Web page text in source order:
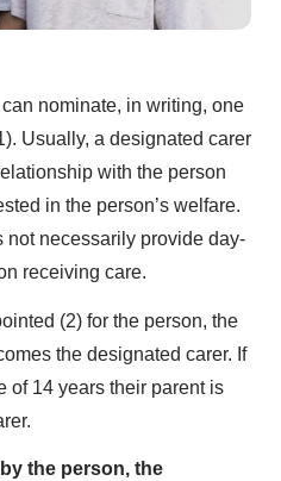
nominate, in writing, one
Usually, a designated carer
with the person
in the person’s welfare.
not necessarily provide day-
receiving care.
(2) for the person, the
the designated carer. If
of 14 years their parent is
the person, the